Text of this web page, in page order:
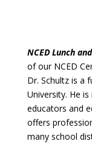
NCED Lunch
of our NCED
Dr. Schultz is a
University. He
educators and
offers
many school